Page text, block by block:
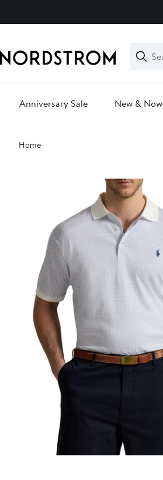
Search
Clear
Clear
Search
Anniversary Sale New & Now
Main
content
Home